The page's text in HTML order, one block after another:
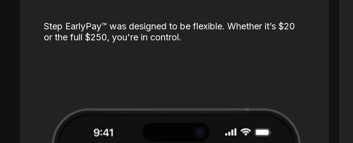
Step EarlyPay™️ was designed to be flexible. Whether it’s $20
or the full $250, you're in control.